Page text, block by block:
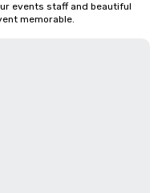
events staff and beautiful
memorable.